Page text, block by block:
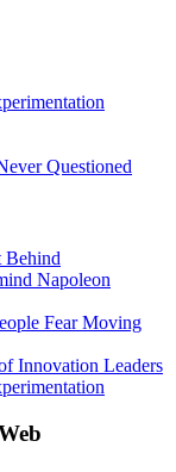
Questioned
Behind
Napoleon
Fear Moving
Innovation Leaders